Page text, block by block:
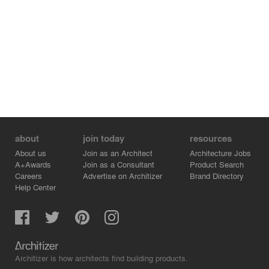
about
About us
A+Awards
Careers
Help Center
join today
Join as an Architect
Join as a Consultant
Advertise on Architizer
resources
Architecture Jobs
Product Search
Brand Directory
Architizer is how architects find building products.